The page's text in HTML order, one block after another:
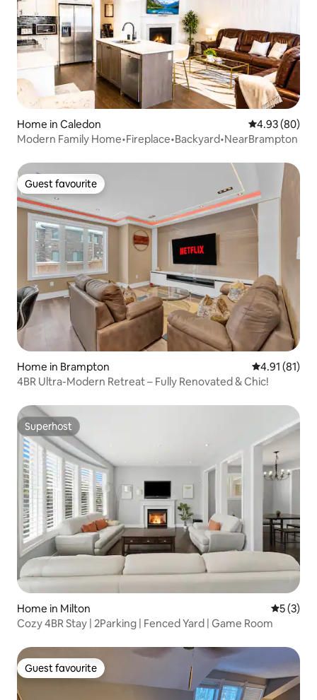
Home in Caledon 4.93 out of 5
4.93 (80)
Modern Family Home•Fireplace•Backyard•NearBrampton
Guest favourite
Guest favourite
Home in Brampton 4.91 out of 5
4.91 (81)
4BR Ultra-Modern Retreat – Fully Renovated & Chic!
Superhost
Superhost
Home in Milton 5 out of
5 (3)
Cozy 4BR Stay | 2Parking | Fenced Yard | Game Room
Guest favourite
Guest favourite